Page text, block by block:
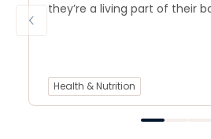
they’re a living part of their
Health & Nutrition